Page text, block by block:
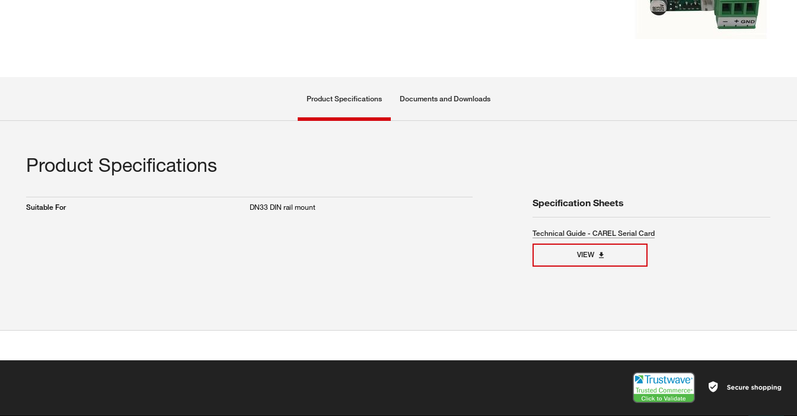
Product Specifications Documents and Downloads
Product Specifications
Suitable For DN33 DIN rail mount Specification Sheets
Technical Guide - CAREL Serial Card
VIEW